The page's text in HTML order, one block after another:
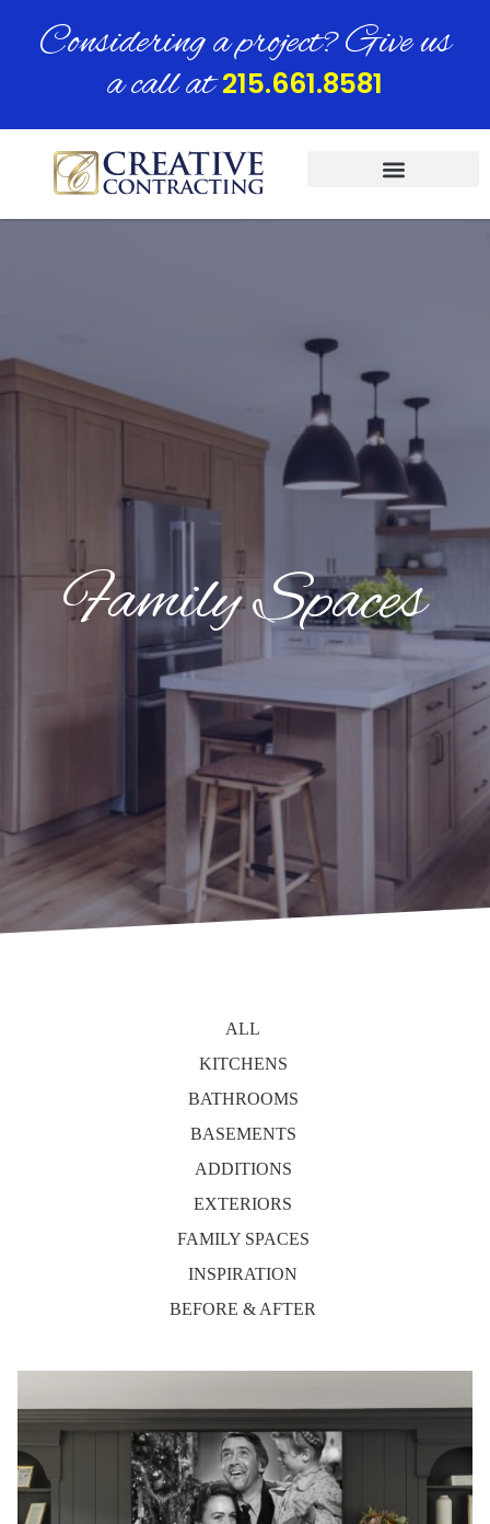
Considering a project? Give us
a call at215.661.8581
Family Spaces
ALL
KITCHENS
BATHROOMS
BASEMENTS
ADDITIONS
EXTERIORS
FAMILY SPACES
INSPIRATION
BEFORE & AFTER